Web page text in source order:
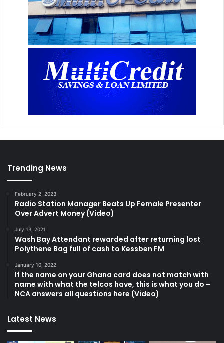
Trending News
February 2, 2023
Radio Station Manager Beats Up Female Presenter
Over Advert Money (Video)
July 13, 2021
Wash Bay Attendant rewarded after returning lost
Polythene Bag full of cash to Kessben FM
January 10, 2022
If the name on your Ghana card does not match with
name with what the telcos have, this is what you do –
NCA answers all questions here (Video)
Latest News